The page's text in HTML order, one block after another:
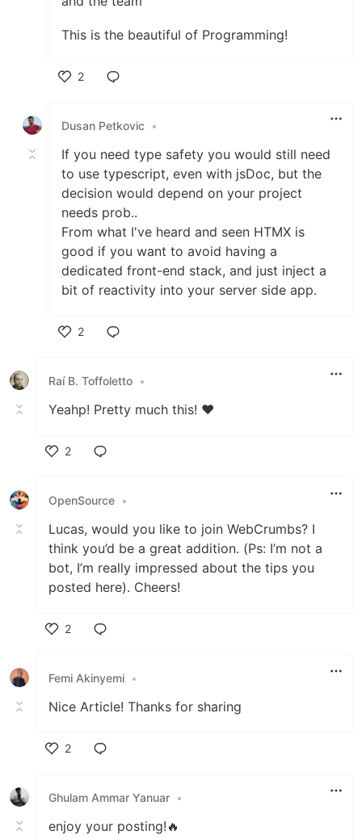
This is the beautiful of Programming!
2
Dusan Petkovic •
If you need type safety you would still need
to use typescript, even with jsDoc, but the
decision would depend on your project
needs prob..
From what I've heard and seen HTMX is
good if you want to avoid having a
dedicated front-end stack, and just inject a
bit of reactivity into your server side app.
2
Raí B. Toffoletto •
Yeahp! Pretty much this! ♥️
2
OpenSource •
Lucas, would you like to join WebCrumbs? I
think you’d be a great addition. (Ps: I’m not a
bot, I’m really impressed about the tips you
posted here). Cheers!
2
Femi Akinyemi •
Nice Article! Thanks for sharing
2
Ghulam Ammar Yanuar •
enjoy your posting!🔥